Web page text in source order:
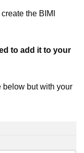
the BIMI
to add it to your
below but with your